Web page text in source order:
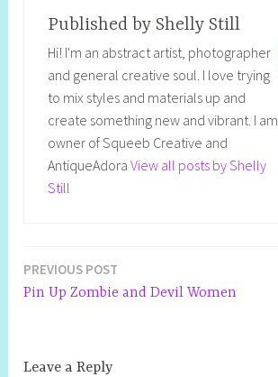
Published by Shelly Still
Hi! I'm an abstract artist, photographer
and general creative soul. I love trying
to mix styles and materials up and
create something new and vibrant. I am
owner of Squeeb Creative and
AntiqueAdora View all posts by Shelly
Still
PREVIOUS POST
Pin Up Zombie and Devil Women
Leave a Reply